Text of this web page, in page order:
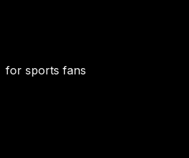
for sports fans